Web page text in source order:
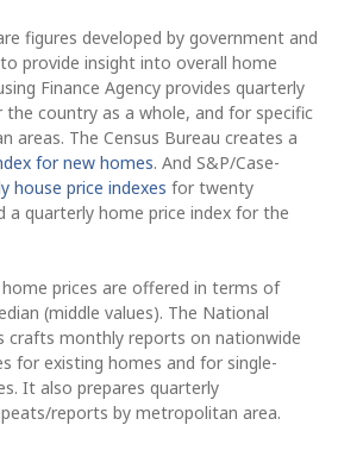
figures developed by government and
provide insight into overall home
Finance Agency provides quarterly
the country as a whole, and for specific
areas. The Census Bureau creates a
for new homes. And S&P/Case-
house price indexes for twenty
a quarterly home price index for the
prices are offered in terms of
(middle values). The National
crafts monthly reports on nationwide
for existing homes and for single-
It also prepares quarterly
reports by metropolitan area.